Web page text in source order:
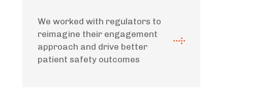
We worked with regulators to
reimagine their engagement
approach and drive better
patient safety outcomes